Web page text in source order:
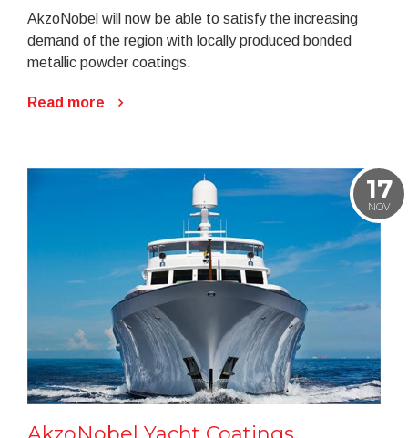
AkzoNobel will now be able to satisfy the increasing
demand of the region with locally produced bonded
metallic powder coatings.
Read more
17
NOV